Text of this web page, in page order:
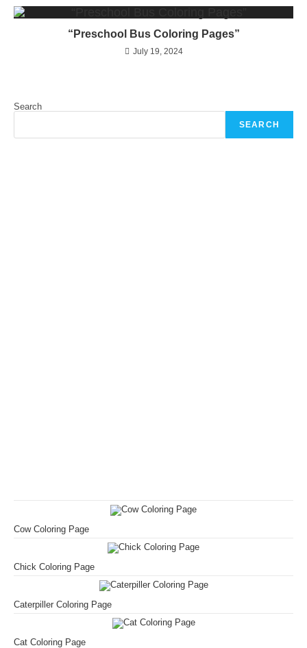
“Preschool Bus Coloring Pages”
July 19, 2024
Search
SEARCH
Cow Coloring Page
Chick Coloring Page
Caterpiller Coloring Page
Cat Coloring Page